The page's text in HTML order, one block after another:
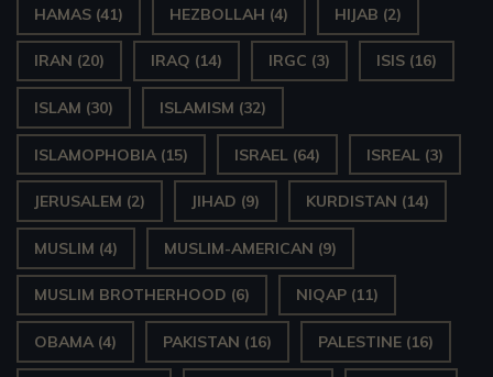
HAMAS (41) HEZBOLLAH (4) HIJAB (2)
IRAN (20) IRAQ (14) IRGC (3) ISIS (16)
ISLAM (30) ISLAMISM (32)
ISLAMOPHOBIA (15) ISRAEL (64) ISREAL (3)
JERUSALEM (2) JIHAD (9) KURDISTAN (14)
MUSLIM (4) MUSLIM-AMERICAN (9)
MUSLIM BROTHERHOOD (6) NIQAP (11)
OBAMA (4) PAKISTAN (16) PALESTINE (16)